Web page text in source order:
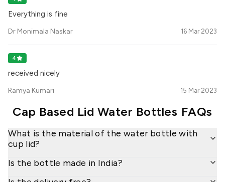
Everything is fine
Dr Monimala Naskar 16 Mar 2023
4
received nicely
Ramya Kumari 15 Mar 2023
Cap Based Lid Water Bottles FAQs
What is the material of the water bottle with
cup lid?
Is the bottle made in India?